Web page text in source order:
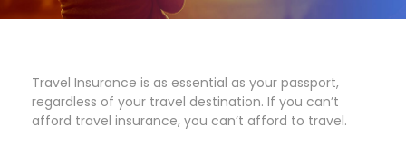
Travel Insurance is as essential as your passport,
regardless of your travel destination. If you can’t
afford travel insurance, you can’t afford to travel.